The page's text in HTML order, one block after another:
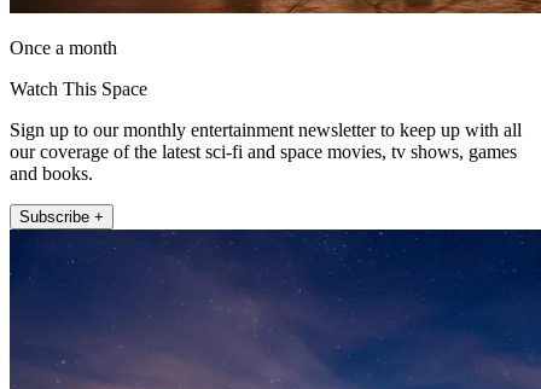
Once a month
Watch This Space
Sign up to our monthly entertainment newsletter to keep up with all
our coverage of the latest sci-fi and space movies, tv shows, games
and books.
Subscribe +